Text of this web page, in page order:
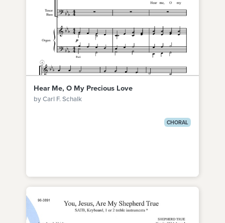
Hear Me, O My Precious Love
by Carl F. Schalk
CHORAL